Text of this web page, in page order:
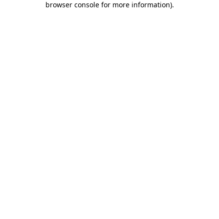
browser console for more information).